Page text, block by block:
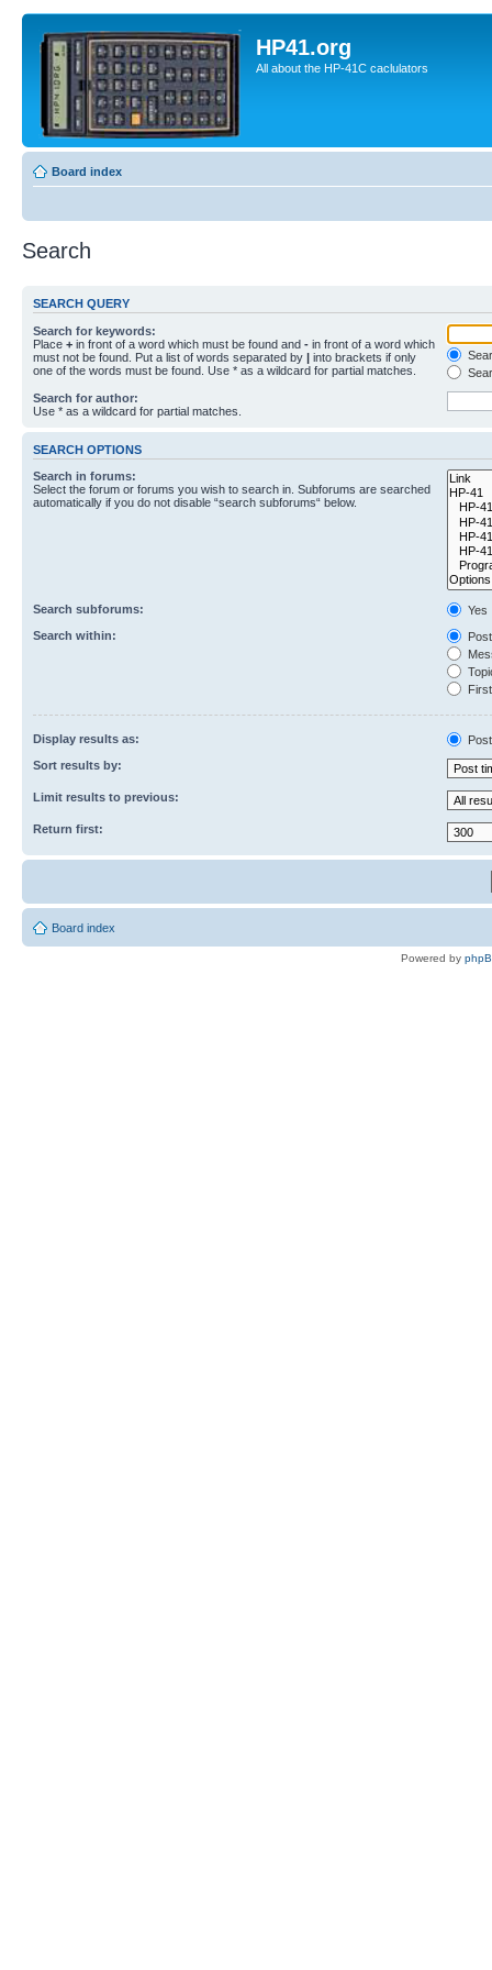
HP41.org
All about the HP-41C caclulators
Board index
Search
SEARCH QUERY
Search for keywords:
Place + in front of a word which must be found and - in front of a word which
must not be found. Put a list of words separated by | into brackets if only
one of the words must be found. Use * as a wildcard for partial matches.
Search for author:
Use * as a wildcard for partial matches.
SEARCH OPTIONS
Search in forums:
Select the forum or forums you wish to search in. Subforums are searched
automatically if you do not disable “search subforums“ below.
Search subforums:
Yes
Search within:
Display results as:
Sort results by:
Limit results to previous:
Return first:
Board index
Powered by